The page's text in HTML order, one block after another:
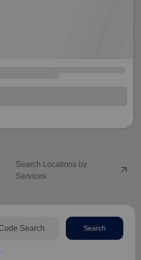
Search Locations by
Services
arrow_outward
Search